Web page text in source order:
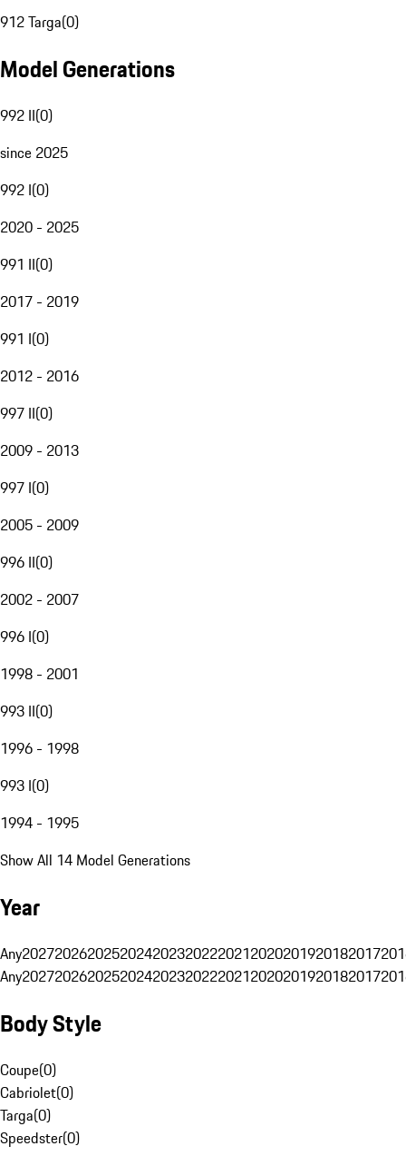
912 Targa(0)
Model Generations
992 II(0)
since 2025
992 I(0)
2020 - 2025
991 II(0)
2017 - 2019
991 I(0)
2012 - 2016
997 II(0)
2009 - 2013
997 I(0)
2005 - 2009
996 II(0)
2002 - 2007
996 I(0)
1998 - 2001
993 II(0)
1996 - 1998
993 I(0)
1994 - 1995
Show All 14 Model Generations
Year
Any20272026202520242023202220212020201920182017
Any20272026202520242023202220212020201920182017
Body Style
Coupe(0)
Cabriolet(0)
Targa(0)
Speedster(0)